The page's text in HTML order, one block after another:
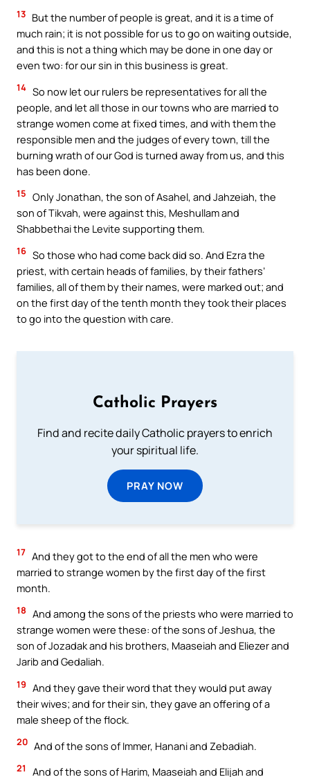
13 But the number of people is great, and it is a time of
much rain; it is not possible for us to go on waiting outside,
and this is not a thing which may be done in one day or
even two: for our sin in this business is great.
14 So now let our rulers be representatives for all the
people, and let all those in our towns who are married to
strange women come at fixed times, and with them the
responsible men and the judges of every town, till the
burning wrath of our God is turned away from us, and this
has been done.
15 Only Jonathan, the son of Asahel, and Jahzeiah, the
son of Tikvah, were against this, Meshullam and
Shabbethai the Levite supporting them.
16 So those who had come back did so. And Ezra the
priest, with certain heads of families, by their fathers’
families, all of them by their names, were marked out; and
on the first day of the tenth month they took their places
to go into the question with care.
Catholic Prayers
Find and recite daily Catholic prayers to enrich
your spiritual life.
PRAY NOW
17 And they got to the end of all the men who were
married to strange women by the first day of the first
month.
18 And among the sons of the priests who were married to
strange women were these: of the sons of Jeshua, the
son of Jozadak and his brothers, Maaseiah and Eliezer and
Jarib and Gedaliah.
19 And they gave their word that they would put away
their wives; and for their sin, they gave an offering of a
male sheep of the flock.
20 And of the sons of Immer, Hanani and Zebadiah.
21 And of the sons of Harim, Maaseiah and Elijah and